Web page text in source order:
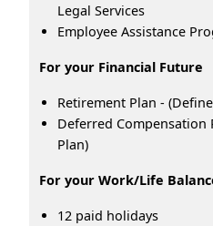
Legal Services
Employee Assistance
For your Financial Future
Retirement Plan -
Deferred Compensation
Plan)
For your Work/Life
12 paid holidays